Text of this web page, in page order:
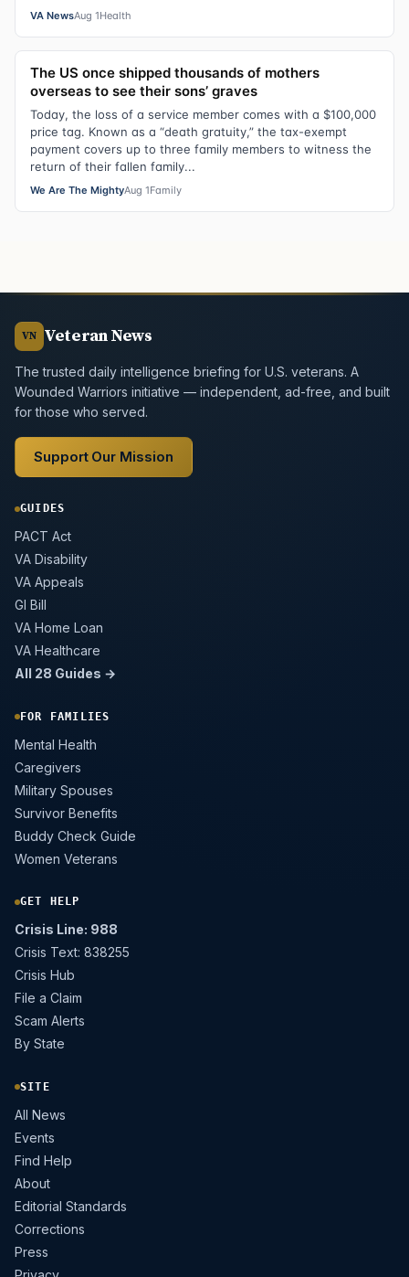
VA NewsAug 1Health
The US once shipped thousands of mothers
overseas to see their sons’ graves
Today, the loss of a service member comes with a $100,000
price tag. Known as a “death gratuity,” the tax-exempt
payment covers up to three family members to witness the
return of their fallen family...
We Are The MightyAug 1Family
VN Veteran News
The trusted daily intelligence briefing for U.S. veterans. A
Wounded Warriors initiative — independent, ad-free, and built
for those who served.
Support Our Mission
GUIDES
PACT Act
VA Disability
VA Appeals
GI Bill
VA Home Loan
VA Healthcare
All 28 Guides →
FOR FAMILIES
Mental Health
Caregivers
Military Spouses
Survivor Benefits
Buddy Check Guide
Women Veterans
GET HELP
Crisis Line: 988
Crisis Text: 838255
Crisis Hub
File a Claim
Scam Alerts
By State
SITE
All News
Events
Find Help
About
Editorial Standards
Corrections
Press